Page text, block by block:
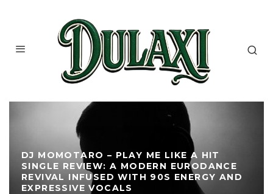
DJ MOMOTARO – PLAY ME LIKE A HIT
SINGLE REVIEW: A MODERN EURODANCE
REVIVAL INFUSED WITH 90S ENERGY AND
EXPRESSIVE VOCALS